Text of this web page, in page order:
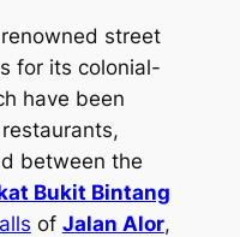
street
for its colonial-
have been
between the
Bukit Bintang
of Jalan Alor,